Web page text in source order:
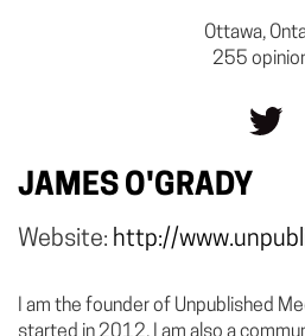
Ottawa,
255
JAMES O'GRADY
Website: http://
I am the founder of Unpublished
started in 2012. I am also a